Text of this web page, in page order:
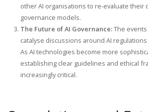
other AI organisations to re-evaluate their
governance models.
The Future of AI Governance:The events
catalyse discussions around AI
As AI technologies become more
establishing clear guidelines and ethical
increasingly critical.